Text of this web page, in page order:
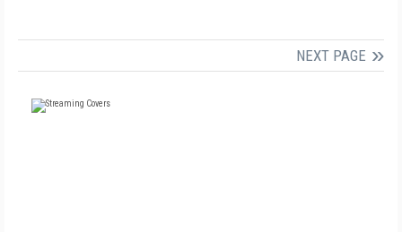
NEXT PAGE